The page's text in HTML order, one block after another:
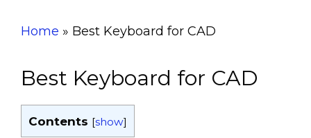
Home » Best Keyboard for CAD
Best Keyboard for CAD
Contents [show]